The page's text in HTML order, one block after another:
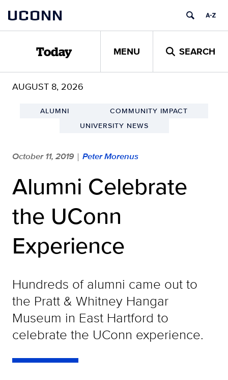
content
UCONN
Today MENU SEARCH
AUGUST 8, 2026
ALUMNI
COMMUNITY IMPACT
UNIVERSITY NEWS
October 11, 2019 | Peter Morenus
Alumni Celebrate
the UConn
Experience
Hundreds of alumni came out to
the Pratt & Whitney Hangar
Museum in East Hartford to
celebrate the UConn experience.